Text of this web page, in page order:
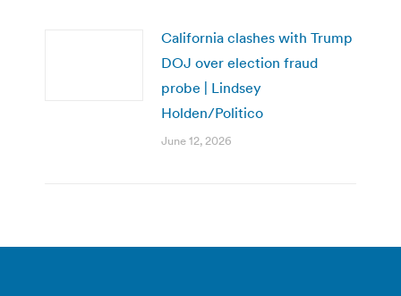
California clashes with Trump
DOJ over election fraud
probe | Lindsey
Holden/Politico
June 12, 2026